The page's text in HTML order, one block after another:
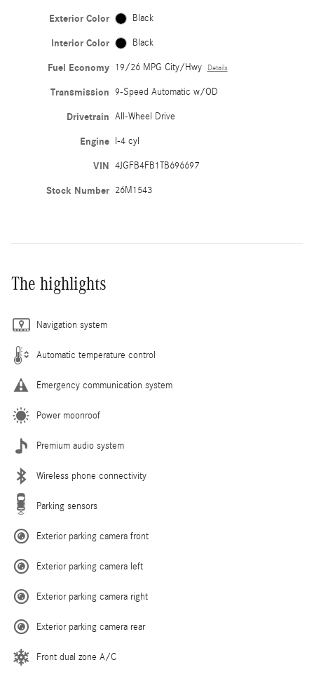
Exterior Color Black
Interior Color Black
Fuel Economy 19/26 MPG City/Hwy Details
Transmission 9-Speed Automatic w/OD
Drivetrain All-Wheel Drive
Engine I-4 cyl
VIN 4JGFB4FB1TB696697
Stock Number 26M1543
The highlights
Navigation system
Automatic temperature control
Emergency communication system
Power moonroof
Premium audio system
Wireless phone connectivity
Parking sensors
Exterior parking camera front
Exterior parking camera left
Exterior parking camera right
Exterior parking camera rear
Front dual zone A/C